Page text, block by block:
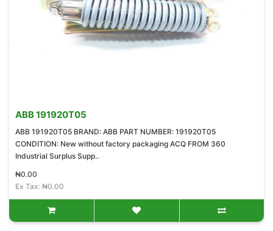
ABB 191920T05
ABB 191920T05 BRAND: ABB PART NUMBER: 191920T05
CONDITION: New without factory packaging ACQ FROM 360
Industrial Surplus Supp..
₦0.00
Ex Tax: ₦0.00